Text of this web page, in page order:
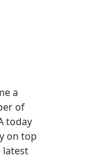
a
of
today
on top
latest